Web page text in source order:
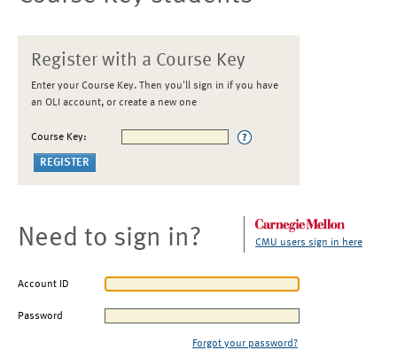
Register with a Course Key
Enter your Course Key. Then you'll sign in if you have
an OLI account, or create a new one
Course Key:
Need to sign in? CMU users sign in here
Account ID
Password
Forgot your password?